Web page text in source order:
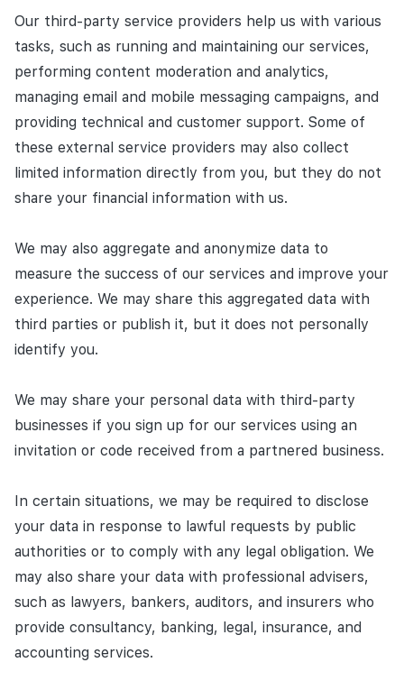
Our third-party service providers help us with various
tasks, such as running and maintaining our services,
performing content moderation and analytics,
managing email and mobile messaging campaigns, and
providing technical and customer support. Some of
these external service providers may also collect
limited information directly from you, but they do not
share your financial information with us.
We may also aggregate and anonymize data to
measure the success of our services and improve your
experience. We may share this aggregated data with
third parties or publish it, but it does not personally
identify you.
We may share your personal data with third-party
businesses if you sign up for our services using an
invitation or code received from a partnered business.
In certain situations, we may be required to disclose
your data in response to lawful requests by public
authorities or to comply with any legal obligation. We
may also share your data with professional advisers,
such as lawyers, bankers, auditors, and insurers who
provide consultancy, banking, legal, insurance, and
accounting services.